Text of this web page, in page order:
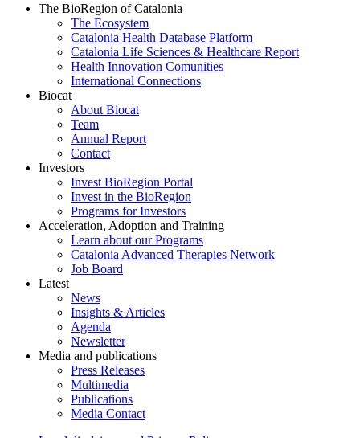
The BioRegion of Catalonia
The Ecosystem
Catalonia Health Database Platform
Catalonia Life Sciences & Healthcare Report
Health Innovation Comunities
International Connections
Biocat
About Biocat
Team
Annual Report
Contact
Investors
Invest BioRegion Portal
Invest in the BioRegion
Programs for Investors
Acceleration, Adoption and Training
Learn about our Programs
Catalonia Advanced Therapies Network
Job Board
Latest
News
Insights & Articles
Agenda
Newsletter
Media and publications
Press Releases
Multimedia
Publications
Media Contact